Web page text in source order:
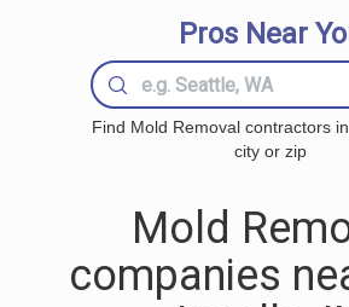
Pros Near
Find Mold Removal contractors
city or zip
Mold
companies